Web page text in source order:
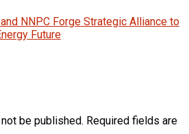
NNPC Forge Strategic Alliance to
Future
be published. Required fields are